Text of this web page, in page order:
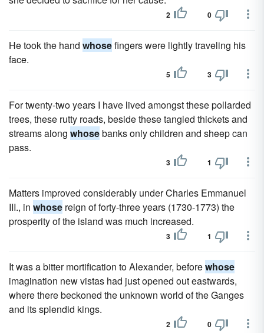
2 0
He took the hand whosefingers were lightly traveling his
face.
5 3
For twenty-two years I have lived amongst these pollarded
trees, these rutty roads, beside these tangled thickets and
streams along whosebanks only children and sheep can
pass.
3 1
Matters improved considerably under Charles Emmanuel
III., in whose reign of forty-three years (1730-1773) the
prosperity of the island was much increased.
3 1
It was a bitter mortification to Alexander, beforewhose
imagination new vistas had just opened out eastwards,
where there beckoned the unknown world of the Ganges
and its splendid kings.
2 0